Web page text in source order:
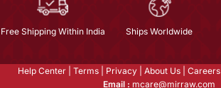
Free Shipping Within India Ships Worldwide
Help Center Terms Privacy About Us Careers
Email : mcare@mirraw.com